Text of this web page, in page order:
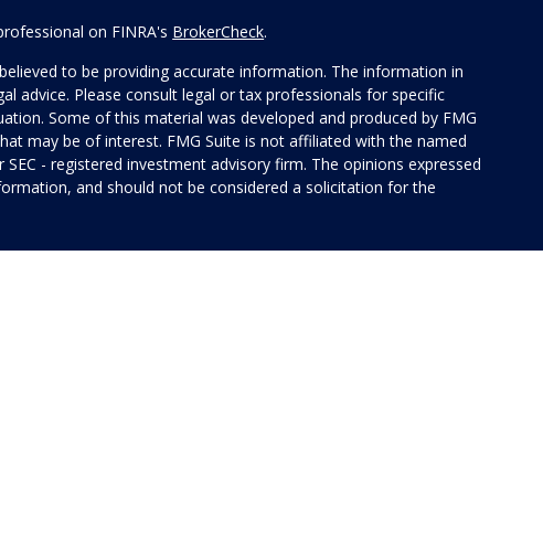
on FINRA's BrokerCheck.
to be providing accurate information. The information in
advice. Please consult legal or tax professionals for specific
Some of this material was developed and produced by FMG
may be of interest. FMG Suite is not affiliated with the named
- registered investment advisory firm. The opinions expressed
and should not be considered a solicitation for the